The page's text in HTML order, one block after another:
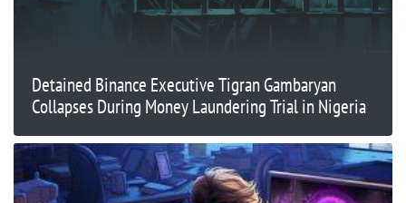
Detained Binance Executive Tigran Gambaryan
Collapses During Money Laundering Trial in Nigeria